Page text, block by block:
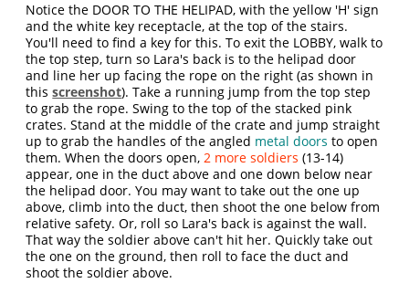
Notice the DOOR TO THE HELIPAD, with the yellow 'H' sign
and the white key receptacle, at the top of the stairs.
You'll need to find a key for this. To exit the LOBBY, walk to
the top step, turn so Lara's back is to the helipad door
and line her up facing the rope on the right (as shown in
thisscreenshot). Take a running jump from the top step
to grab the rope. Swing to the top of the stacked pink
crates. Stand at the middle of the crate and jump straight
up to grab the handles of the angled metal doors to open
them. When the doors open,2 more soldiers (13-14)
appear, one in the duct above and one down below near
the helipad door. You may want to take out the one up
above, climb into the duct, then shoot the one below from
relative safety. Or, roll so Lara's back is against the wall.
That way the soldier above can't hit her. Quickly take out
the one on the ground, then roll to face the duct and
shoot the soldier above.